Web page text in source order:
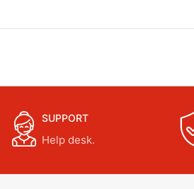
SUPPORT
Help desk.